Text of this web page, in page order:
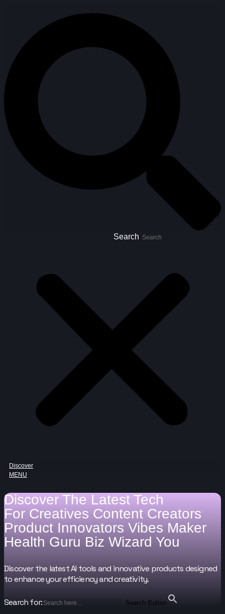
Search
Discover
MENU
Discover The Latest Tech
For Creatives Content Creators
Product Innovators Vibes Maker
Health Guru Biz Wizard You
Discover the latest AI tools and innovative products designed
to enhance your efficiency and creativity.
Search for: Search Button